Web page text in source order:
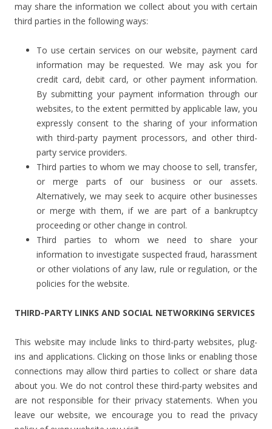
may share the information we collect about you with certain
third parties in the following ways:
To use certain services on our website, payment card
information may be requested. We may ask you for
credit card, debit card, or other payment information.
By submitting your payment information through our
websites, to the extent permitted by applicable law, you
expressly consent to the sharing of your information
with third-party payment processors, and other third-
party service providers.
Third parties to whom we may choose to sell, transfer,
or merge parts of our business or our assets.
Alternatively, we may seek to acquire other businesses
or merge with them, if we are part of a bankruptcy
proceeding or other change in control.
Third parties to whom we need to share your
information to investigate suspected fraud, harassment
or other violations of any law, rule or regulation, or the
policies for the website.
THIRD-PARTY LINKS AND SOCIAL NETWORKING SERVICES
This website may include links to third-party websites, plug-
ins and applications. Clicking on those links or enabling those
connections may allow third parties to collect or share data
about you. We do not control these third-party websites and
are not responsible for their privacy statements. When you
leave our website, we encourage you to read the privacy